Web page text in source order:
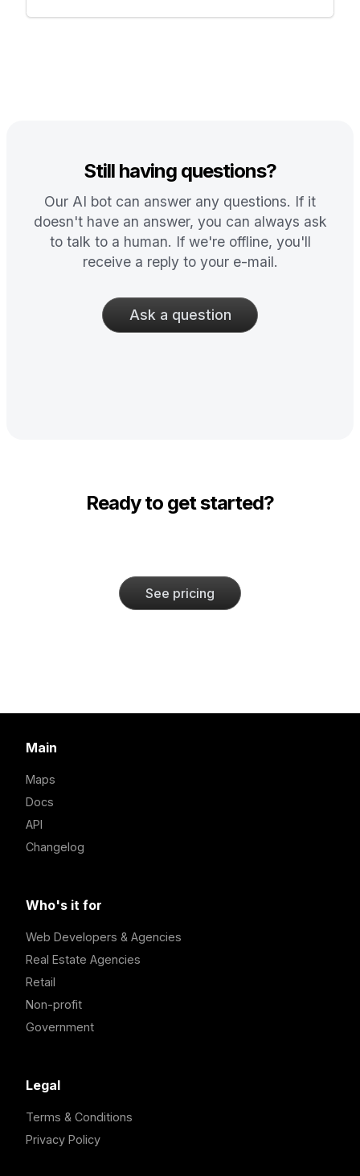
Still having questions?
Our AI bot can answer any questions. If it
doesn't have an answer, you can always ask
to talk to a human. If we're offline, you'll
receive a reply to your e-mail.
Ask a question
Ready to get started?
See pricing
Main
Maps
Docs
API
Changelog
Who's it for
Web Developers & Agencies
Real Estate Agencies
Retail
Non-profit
Government
Legal
Terms & Conditions
Privacy Policy